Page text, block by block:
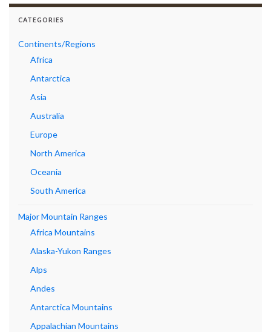
CATEGORIES
Continents/Regions
Africa
Antarctica
Asia
Australia
Europe
North America
Oceania
South America
Major Mountain Ranges
Africa Mountains
Alaska-Yukon Ranges
Alps
Andes
Antarctica Mountains
Appalachian Mountains